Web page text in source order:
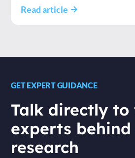
Read article
GET EXPERT GUIDANCE
Talk directly to
experts
research